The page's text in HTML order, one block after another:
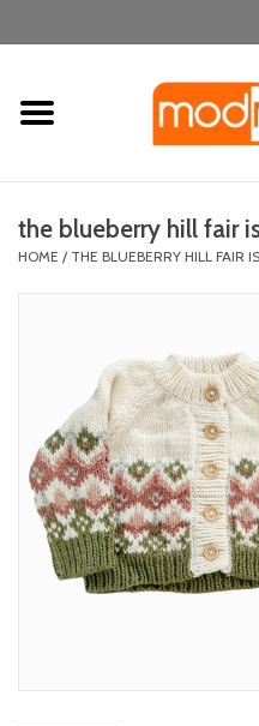
Home
laugh & learn
bath time
nursery
toy sets
the blueberry hill fair
HOME / THE BLUEBERRY HILL FAIR